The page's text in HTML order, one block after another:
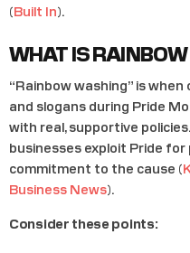
(Built In)​.
WHAT IS
“Rainbow washing” is
and slogans during Pride
with real, supportive
businesses exploit Pride
commitment to the cause​ (
Business News)​.
Consider these points: